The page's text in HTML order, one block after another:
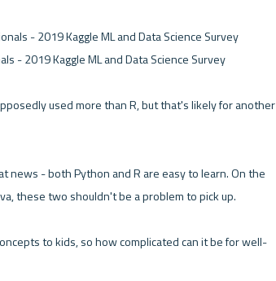
- 2019 Kaggle ML and Data Science Survey
used more than R, but that's likely for another
news - both Python and R are easy to learn. On the
these two shouldn't be a problem to pick up.
to kids, so how complicated can it be for well-